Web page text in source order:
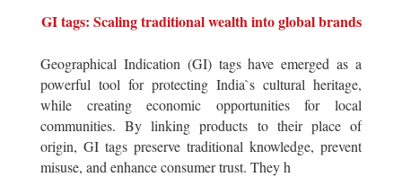
GI tags: Scaling traditional wealth into global brands
Geographical Indication (GI) tags have emerged as a
powerful tool for protecting India`s cultural heritage,
while creating economic opportunities for local
communities. By linking products to their place of
origin, GI tags preserve traditional knowledge, prevent
misuse, and enhance consumer trust. They h